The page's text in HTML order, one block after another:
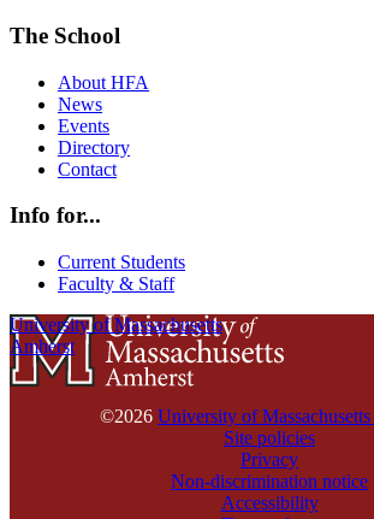
The School
About HFA
News
Events
Directory
Contact
Info for...
Current Students
Faculty & Staff
University of Massachusetts
Amherst
©2026 University of
Site policies
Privacy
Non-discrimination notice
Accessibility